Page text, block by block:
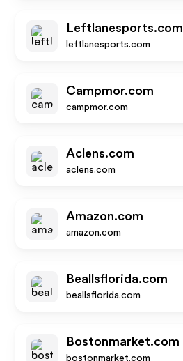
Leftlanesports.com
leftlanesports.com
Campmor.com
campmor.com
Aclens.com
aclens.com
Amazon.com
amazon.com
Beallsflorida.com
beallsflorida.com
Bostonmarket.com
bostonmarket.com